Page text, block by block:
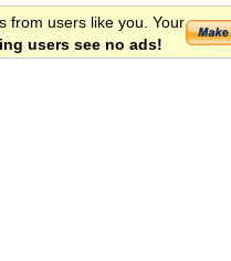
from users like you. Your
users see no ads!